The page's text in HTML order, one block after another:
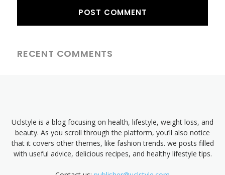
RECENT COMMENTS
Uclstyle is a blog focusing on health, lifestyle, weight loss, and
beauty. As you scroll through the platform, you’ll also notice
that it covers other themes, like fashion trends. we posts filled
with useful advice, delicious recipes, and healthy lifestyle tips.